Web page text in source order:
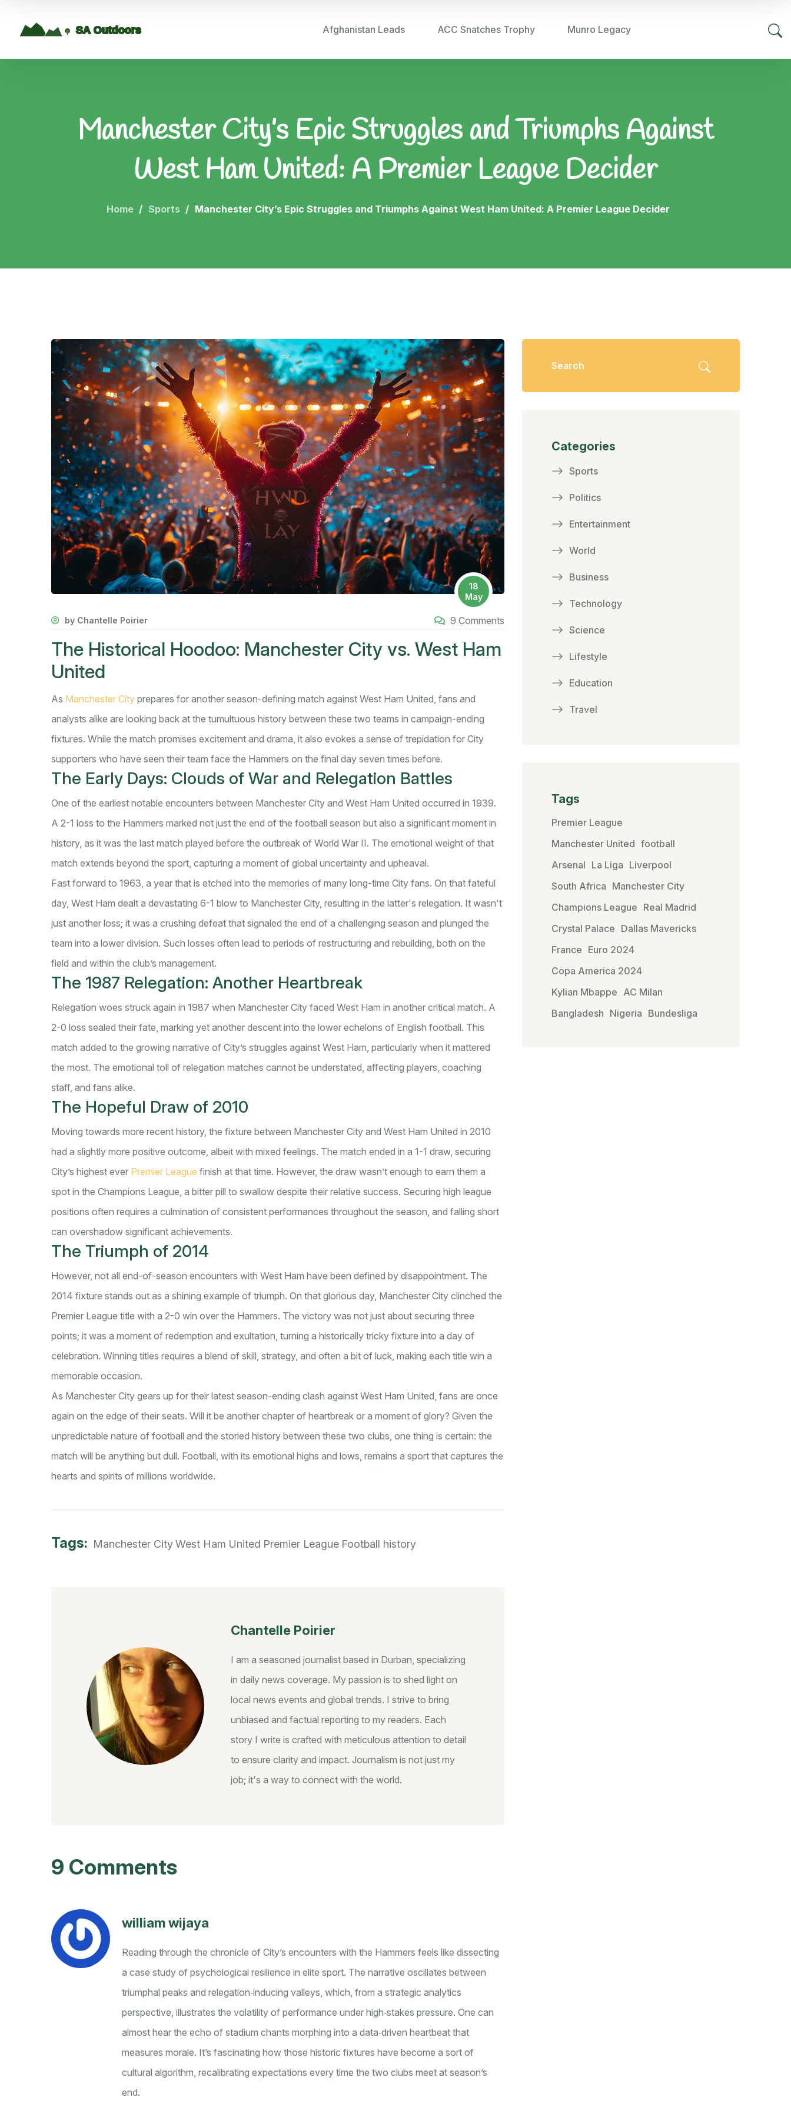
Afghanistan Leads ACC Snatches Trophy Munro Legacy
Manchester City’s Epic Struggles and Triumphs Against
West Ham United: A Premier League Decider
Home Sports Manchester City’s Epic Struggles and Triumphs Against West Ham United: A Premier League Decider
18
May
by Chantelle Poirier 9 Comments
The Historical Hoodoo: Manchester City vs. West Ham
United
As Manchester City prepares for another season-defining match against West Ham United, fans and
analysts alike are looking back at the tumultuous history between these two teams in campaign-ending
fixtures. While the match promises excitement and drama, it also evokes a sense of trepidation for City
supporters who have seen their team face the Hammers on the final day seven times before.
The Early Days: Clouds of War and Relegation Battles
One of the earliest notable encounters between Manchester City and West Ham United occurred in 1939.
A 2-1 loss to the Hammers marked not just the end of the football season but also a significant moment in
history, as it was the last match played before the outbreak of World War II. The emotional weight of that
match extends beyond the sport, capturing a moment of global uncertainty and upheaval.
Fast forward to 1963, a year that is etched into the memories of many long-time City fans. On that fateful
day, West Ham dealt a devastating 6-1 blow to Manchester City, resulting in the latter's relegation. It wasn't
just another loss; it was a crushing defeat that signaled the end of a challenging season and plunged the
team into a lower division. Such losses often lead to periods of restructuring and rebuilding, both on the
field and within the club’s management.
The 1987 Relegation: Another Heartbreak
Relegation woes struck again in 1987 when Manchester City faced West Ham in another critical match. A
2-0 loss sealed their fate, marking yet another descent into the lower echelons of English football. This
match added to the growing narrative of City’s struggles against West Ham, particularly when it mattered
the most. The emotional toll of relegation matches cannot be understated, affecting players, coaching
staff, and fans alike.
The Hopeful Draw of 2010
Moving towards more recent history, the fixture between Manchester City and West Ham United in 2010
had a slightly more positive outcome, albeit with mixed feelings. The match ended in a 1-1 draw, securing
City’s highest ever Premier League finish at that time. However, the draw wasn’t enough to earn them a
spot in the Champions League, a bitter pill to swallow despite their relative success. Securing high league
positions often requires a culmination of consistent performances throughout the season, and falling short
can overshadow significant achievements.
The Triumph of 2014
However, not all end-of-season encounters with West Ham have been defined by disappointment. The
2014 fixture stands out as a shining example of triumph. On that glorious day, Manchester City clinched the
Premier League title with a 2-0 win over the Hammers. The victory was not just about securing three
points; it was a moment of redemption and exultation, turning a historically tricky fixture into a day of
celebration. Winning titles requires a blend of skill, strategy, and often a bit of luck, making each title win a
memorable occasion.
As Manchester City gears up for their latest season-ending clash against West Ham United, fans are once
again on the edge of their seats. Will it be another chapter of heartbreak or a moment of glory? Given the
unpredictable nature of football and the storied history between these two clubs, one thing is certain: the
match will be anything but dull. Football, with its emotional highs and lows, remains a sport that captures the
hearts and spirits of millions worldwide.
Tags: Manchester CityWest Ham United Premier League Football history
Chantelle Poirier
I am a seasoned journalist based in Durban, specializing
in daily news coverage. My passion is to shed light on
local news events and global trends. I strive to bring
unbiased and factual reporting to my readers. Each
story I write is crafted with meticulous attention to detail
to ensure clarity and impact. Journalism is not just my
job; it's a way to connect with the world.
9 Comments
william wijaya
Reading through the chronicle of City’s encounters with the Hammers feels like dissecting
a case study of psychological resilience in elite sport. The narrative oscillates between
triumphal peaks and relegation‑inducing valleys, which, from a strategic analytics
perspective, illustrates the volatility of performance under high‑stakes pressure. One can
almost hear the echo of stadium chants morphing into a data‑driven heartbeat that
measures morale. It’s fascinating how those historic fixtures have become a sort of
cultural algorithm, recalibrating expectations every time the two clubs meet at season’s
end.
Categories
Sports
Politics
Entertainment
World
Business
Technology
Science
Lifestyle
Education
Travel
Tags
Premier League
Manchester United football
Arsenal La Liga Liverpool
South Africa Manchester City
Champions League Real Madrid
Crystal Palace Dallas Mavericks
France Euro 2024
Copa America 2024
Kylian Mbappe AC Milan
Bangladesh Nigeria Bundesliga